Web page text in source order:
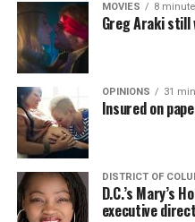
MOVIES 8
Greg Araki still
OPINIONS 31
Insured on
DISTRICT OF
D.C.’s Mary’s
executive